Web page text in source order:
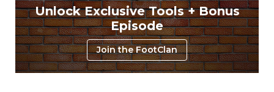
Unlock Exclusive Tools + Bonus
Episode
Join the FootClan